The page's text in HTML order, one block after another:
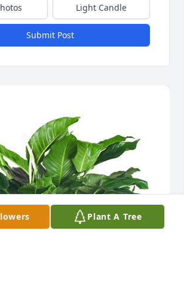
Light Candle
Submit Post
Plant A Tree